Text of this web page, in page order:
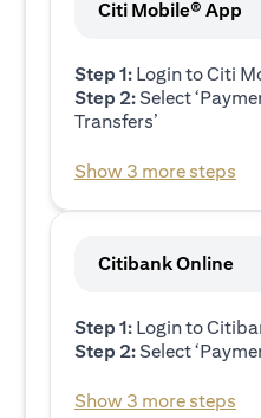
Citi Mobile® App
Step 1: Login to Citi
Step 2:Select
Transfers’
Show 3 more steps
Citibank Online
Step 1: Login to
Step 2:Select
Show 3 more steps